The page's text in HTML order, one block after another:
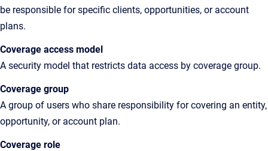
be responsible for specific clients, opportunities, or account
plans.
Coverage access model
A security model that restricts data access by coverage group.
Coverage group
A group of users who share responsibility for covering an entity,
opportunity, or account plan.
Coverage role